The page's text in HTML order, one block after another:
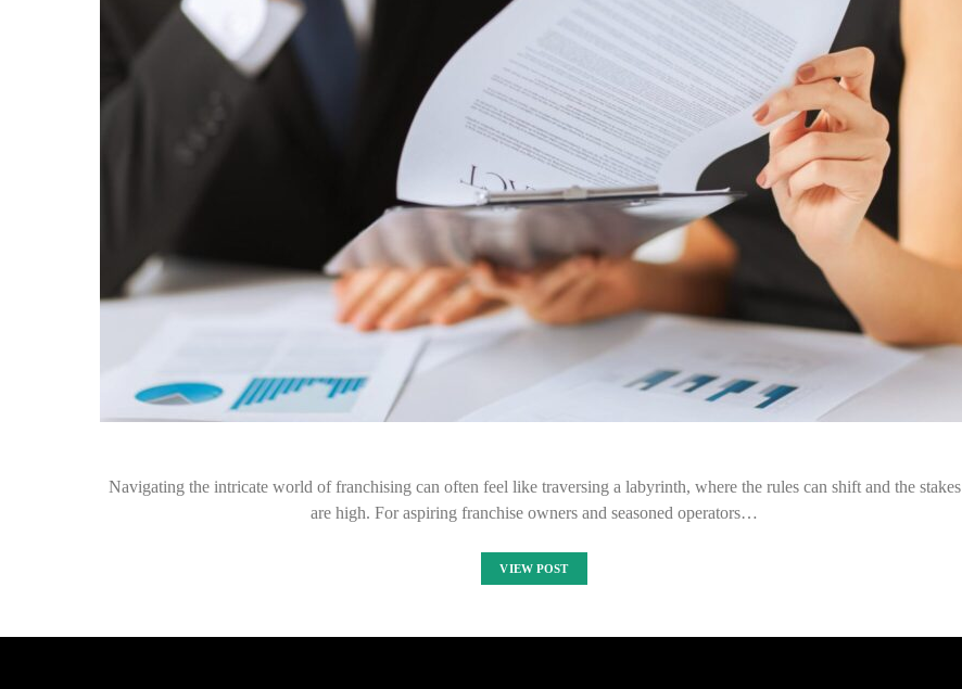
Navigating the intricate world of franchising can often feel like traversing a labyrinth, where the rules can shift and the stakes
are high. For aspiring franchise owners and seasoned operators…
VIEW POST